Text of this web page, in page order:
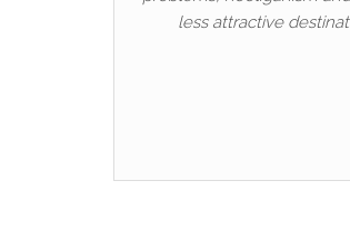
less attractive